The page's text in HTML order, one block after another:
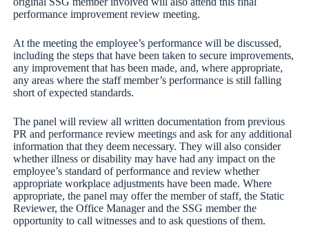
performance improvement review meeting.
At the meeting the employee’s performance will be discussed,
including the steps that have been taken to secure improvements,
any improvement that has been made, and, where appropriate,
any areas where the staff member’s performance is still falling
short of expected standards.
The panel will review all written documentation from previous
PR and performance review meetings and ask for any additional
information that they deem necessary. They will also consider
whether illness or disability may have had any impact on the
employee’s standard of performance and review whether
appropriate workplace adjustments have been made. Where
appropriate, the panel may offer the member of staff, the Static
Reviewer, the Office Manager and the SSG member the
opportunity to call witnesses and to ask questions of them.